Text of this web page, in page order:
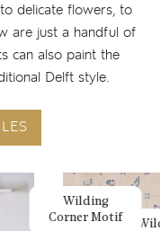
delicate flowers, to
are just a handful of
can also paint the
Delft style.
Wilding
Corner Motif